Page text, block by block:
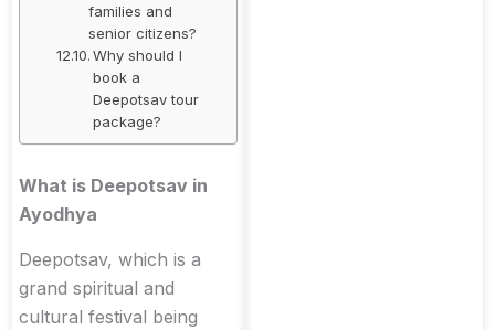
families and
senior citizens?
Why should I
book a
Deepotsav tour
package?
What is Deepotsav in
Ayodhya
Deepotsav, which is a
grand spiritual and
cultural festival being